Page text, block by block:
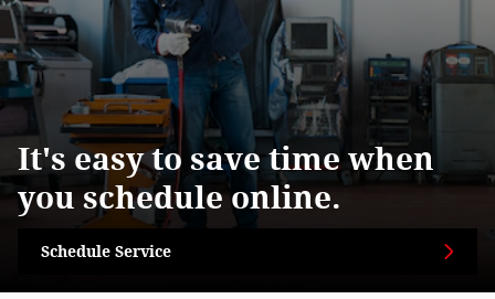
It's easy to save time when
you schedule online.
Schedule Service